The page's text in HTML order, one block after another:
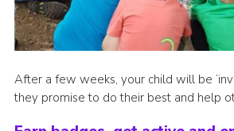
After a few weeks, your child will be
they promise to do their best and help